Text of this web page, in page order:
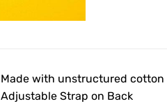
 Made with unstructured cotton
 Adjustable Strap on Back